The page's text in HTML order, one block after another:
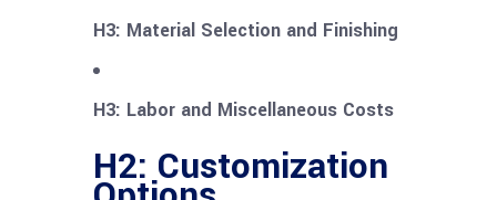
H3: Material Selection and Finishing
H3: Labor and Miscellaneous Costs
H2: Customization